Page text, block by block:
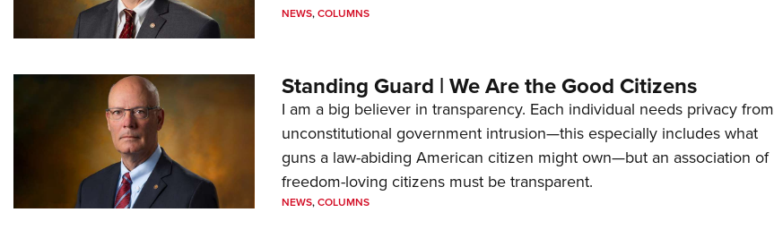
NEWS,COLUMNS
Standing Guard | We Are the Good Citizens
I am a big believer in transparency. Each individual needs privacy from
unconstitutional government intrusion—this especially includes what
guns a law-abiding American citizen might own—but an association of
freedom-loving citizens must be transparent.
NEWS,COLUMNS